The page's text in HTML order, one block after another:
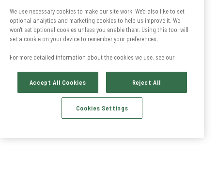
We use necessary cookies to make our site work. We'd also like to set
optional analytics and marketing cookies to help us improve it. We
won't set optional cookies unless you enable them. Using this tool will
set a cookie on your device to remember your preferences.
For more detailed information about the cookies we use, see our
Accept All Cookies Reject All
Cookies Settings